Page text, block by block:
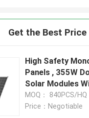
Get the Best
High Safety
Panels , 355W
Solar Modules
MOQ： 840PCS/HQ
Price：Negotiable